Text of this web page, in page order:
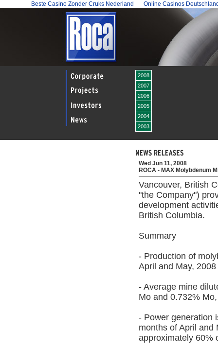
Beste Casino Zonder Cruks Nederland Online Casinos
2008
2007
2006
2005
2004
2003
Wed Jun 11, 2008
ROCA - MAX Molybdenum
Vancouver, British
"the Company")
development
British Columbia.
Summary
- Production of
April and May,
- Average mine
Mo and 0.732%
- Power generation
months of April and
approximately 60%